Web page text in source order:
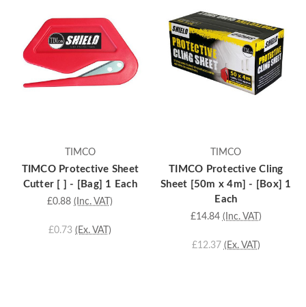
TIMCO
TIMCO Protective Sheet
Cutter [ ] - [Bag] 1 Each
£0.88 (Inc. VAT)
£0.73 (Ex. VAT)
TIMCO
TIMCO Protective Cling
Sheet [50m x 4m] - [Box] 1
Each
£14.84 (Inc. VAT)
£12.37 (Ex. VAT)